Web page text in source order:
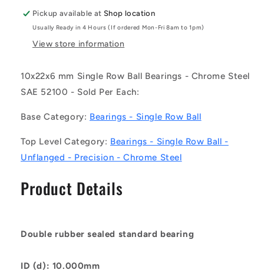
Single
Row
Ball
10x22x6
mm
-
Steel
SAE
Bearing
Single
Row
Ball
10x22x6
mm
-
Steel
SAE
Bearing
Pickup available atShop location
Usually Ready in 4 Hours (If ordered Mon-Fri 8am to 1pm)
View store information
10x22x6 mm Single Row Ball Bearings - Chrome Steel
SAE 52100 - Sold Per Each:
Base Category: Bearings - Single Row Ball
Top Level Category: Bearings - Single Row Ball -
Unflanged - Precision - Chrome Steel
Product Details
Double rubber sealed standard bearing
ID (d): 10.000mm